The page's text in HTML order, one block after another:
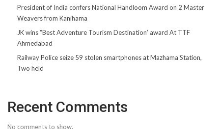
President of India confers National Handloom Award on 2 Master
Weavers from Kanihama
JK wins “Best Adventure Tourism Destination’ award At TTF
Ahmedabad
Railway Police seize 59 stolen smartphones at Mazhama Station,
Two held
Recent Comments
No comments to show.